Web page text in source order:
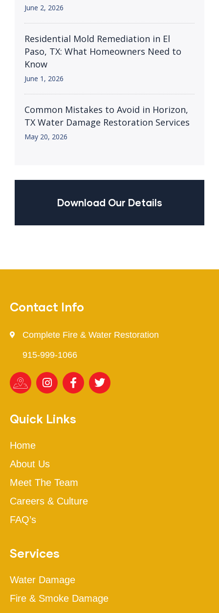
June 2, 2026
Residential Mold Remediation in El
Paso, TX: What Homeowners Need to
Know
June 1, 2026
Common Mistakes to Avoid in Horizon,
TX Water Damage Restoration Services
May 20, 2026
Download Our Details
Contact Info
Complete Fire & Water Restoration
915-999-1066
Quick Links
Home
About Us
Meet The Team
Careers & Culture
FAQ’s
Services
Water Damage
Fire & Smoke Damage